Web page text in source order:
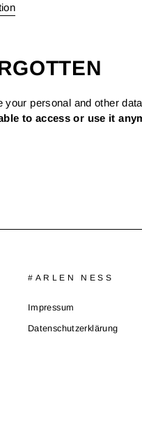
personal and other
to access or use it
#ARLEN NESS
Impressum
Datenschutzerklärung